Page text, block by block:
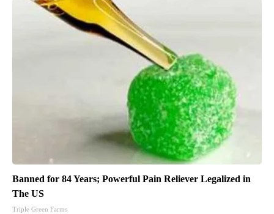
Banned for 84 Years; Powerful Pain Reliever Legalized in
The US
Triple Green Farms